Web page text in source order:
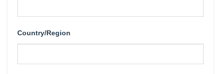
Country/Region